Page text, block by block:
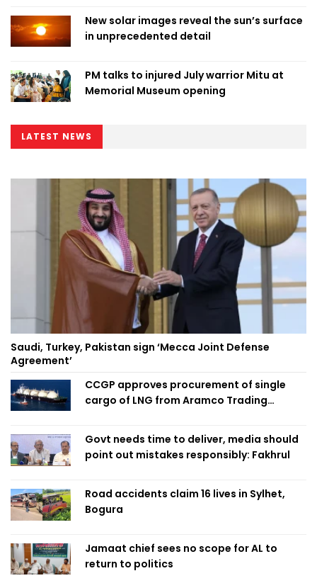
New solar images reveal the sun’s surface
in unprecedented detail
PM talks to injured July warrior Mitu at
Memorial Museum opening
LATEST NEWS
Saudi, Turkey, Pakistan sign ‘Mecca Joint Defense
Agreement’
CCGP approves procurement of single
cargo of LNG from Aramco Trading
Govt needs time to deliver, media should
point out mistakes responsibly: Fakhrul
Road accidents claim 16 lives in Sylhet,
Bogura
Jamaat chief sees no scope for AL to
return to politics